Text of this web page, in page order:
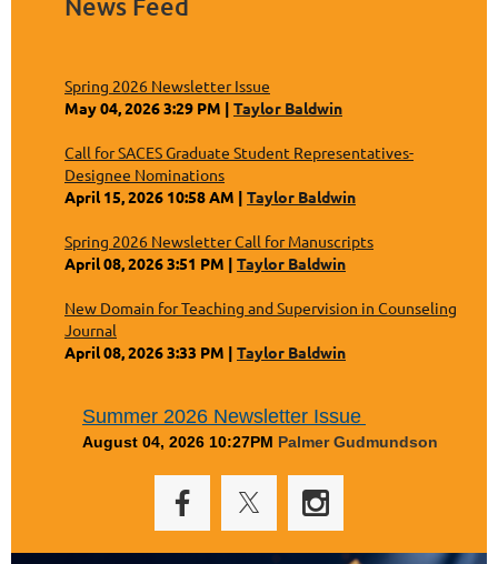
Spring 2026 Newsletter Issue
May 04, 2026 3:29 PM
Taylor Baldwin
Call for SACES Graduate Student Representatives-
Designee Nominations
April 15, 2026 10:58 AM
Taylor Baldwin
Spring 2026 Newsletter Call for Manuscripts
April 08, 2026 3:51 PM
Taylor Baldwin
New Domain for Teaching and Supervision in Counseling
Journal
April 08, 2026 3:33 PM
Taylor Baldwin
Summer 2026 Newsletter Issue
August 04, 2026 10:27PM Palmer Gudmundson